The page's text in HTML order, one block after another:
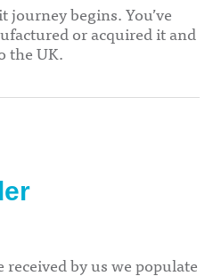
journey begins. You’ve
or acquired it and
the UK.
received by us we populate